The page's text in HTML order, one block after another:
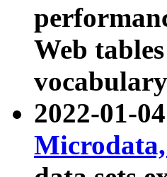
Web
2022-01-